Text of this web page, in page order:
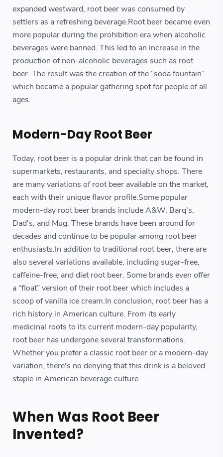
expanded westward, root beer was consumed by
settlers as a refreshing beverage.Root beer became even
more popular during the prohibition era when alcoholic
beverages were banned. This led to an increase in the
production of non-alcoholic beverages such as root
beer. The result was the creation of the “soda fountain”
which became a popular gathering spot for people of all
ages.
Modern-Day Root Beer
Today, root beer is a popular drink that can be found in
supermarkets, restaurants, and specialty shops. There
are many variations of root beer available on the market,
each with their unique flavor profile.Some popular
modern-day root beer brands include A&W, Barq's,
Dad's, and Mug. These brands have been around for
decades and continue to be popular among root beer
enthusiasts.In addition to traditional root beer, there are
also several variations available, including sugar-free,
caffeine-free, and diet root beer. Some brands even offer
a “float” version of their root beer which includes a
scoop of vanilla ice cream.In conclusion, root beer has a
rich history in American culture. From its early
medicinal roots to its current modern-day popularity,
root beer has undergone several transformations.
Whether you prefer a classic root beer or a modern-day
variation, there's no denying that this drink is a beloved
staple in American beverage culture.
When Was Root Beer
Invented?